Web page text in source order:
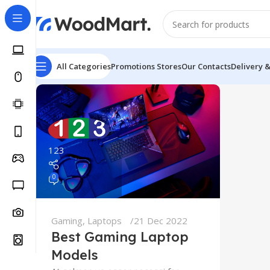
All CategoriesPromotions StoresOur ContactsDelivery
123
0
Gaming, Laptops 21 Dec 2022
Best Gaming Laptop
Models